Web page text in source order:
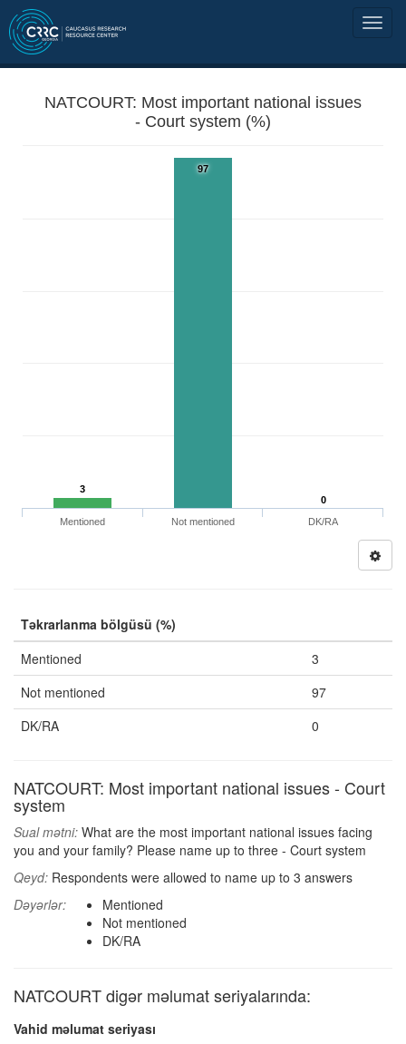
NATCOURT: Most important national issues
- Court system (%)
3
97
0
Mentioned
Not mentioned DK/RA
Təkrarlanma bölgüsü (%)
Mentioned
3
Not mentioned
97
DK/RA
0
NATCOURT: Most important national issues - Court
system
Sual mətni: What are the most important national issues facing
you and your family? Please name up to three - Court system
Qeyd: Respondents were allowed to name up to 3 answers
Dəyərlər:
Mentioned
Not mentioned
DK/RA
NATCOURT digər məlumat seriyalarında:
Vahid məlumat seriyası